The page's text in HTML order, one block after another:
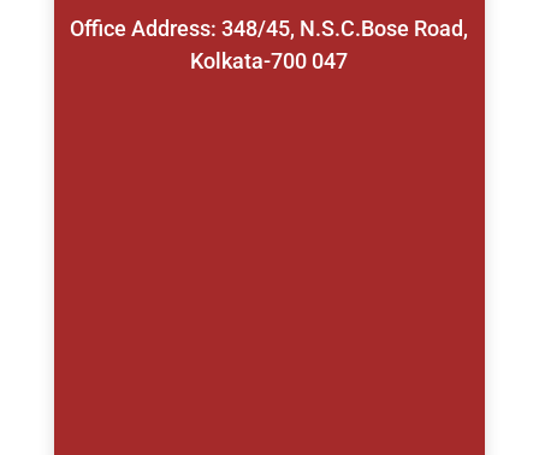
Office Address: 348/45, N.S.C.Bose Road,
Kolkata-700 047